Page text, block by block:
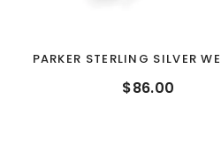
PARKER STERLING SILVER
$86.00